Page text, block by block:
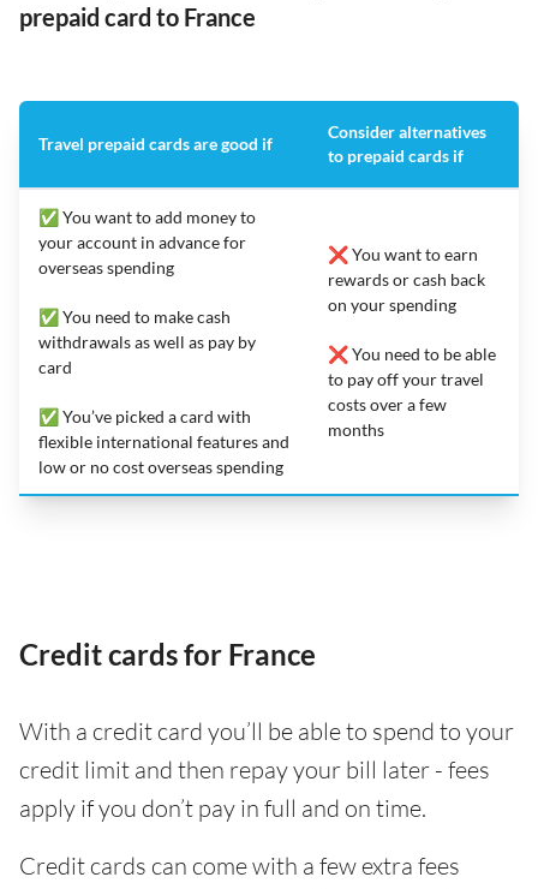
prepaid card to France
Travel prepaid cards are good if
Consider alternatives
to prepaid cards if
✅ You want to add money to
your account in advance for
overseas spending
✅ You need to make cash
withdrawals as well as pay by
card
✅ You’ve picked a card with
flexible international features and
low or no cost overseas spending
❌ You want to earn
rewards or cash back
on your spending
❌ You need to be able
to pay off your travel
costs over a few
months
Credit cards for France
With a credit card you’ll be able to spend to your
credit limit and then repay your bill later - fees
apply if you don’t pay in full and on time.
Credit cards can come with a few extra fees